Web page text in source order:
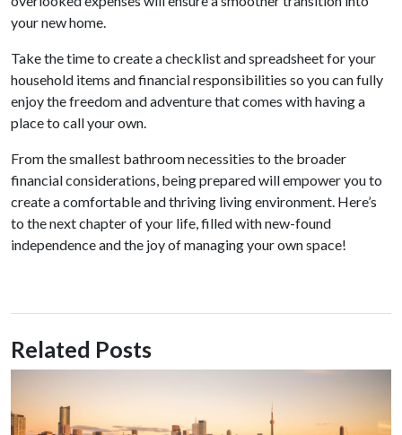
your new home.
Take the time to create a checklist and spreadsheet for your
household items and financial responsibilities so you can fully
enjoy the freedom and adventure that comes with having a
place to call your own.
From the smallest bathroom necessities to the broader
financial considerations, being prepared will empower you to
create a comfortable and thriving living environment. Here’s
to the next chapter of your life, filled with new-found
independence and the joy of managing your own space!
Related Posts